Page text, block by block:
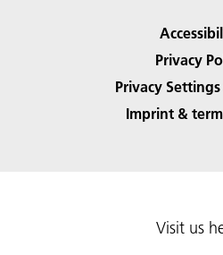
Privacy
Privacy
Imprint &
Visit us